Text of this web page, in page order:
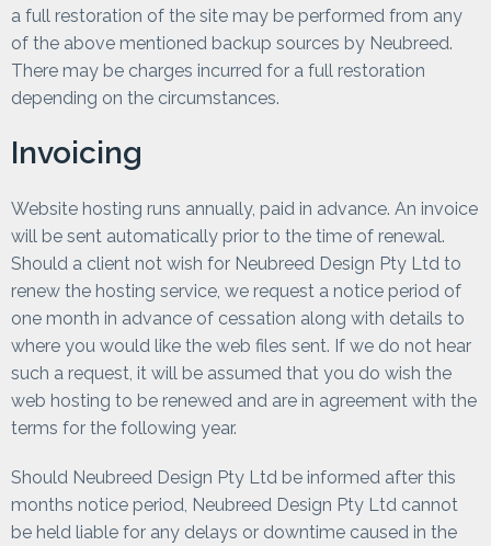
a full restoration of the site may be performed from any
of the above mentioned backup sources by Neubreed.
There may be charges incurred for a full restoration
depending on the circumstances.
Invoicing
Website hosting runs annually, paid in advance. An invoice
will be sent automatically prior to the time of renewal.
Should a client not wish for Neubreed Design Pty Ltd to
renew the hosting service, we request a notice period of
one month in advance of cessation along with details to
where you would like the web files sent. If we do not hear
such a request, it will be assumed that you do wish the
web hosting to be renewed and are in agreement with the
terms for the following year.
Should Neubreed Design Pty Ltd be informed after this
months notice period, Neubreed Design Pty Ltd cannot
be held liable for any delays or downtime caused in the